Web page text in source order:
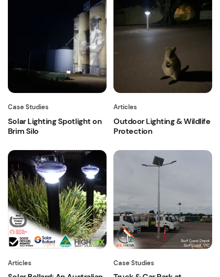
Case Studies
Solar Lighting Spotlight on
Brim Silo
Articles
Outdoor Lighting & Wildlife
Protection
Articles Case Studies